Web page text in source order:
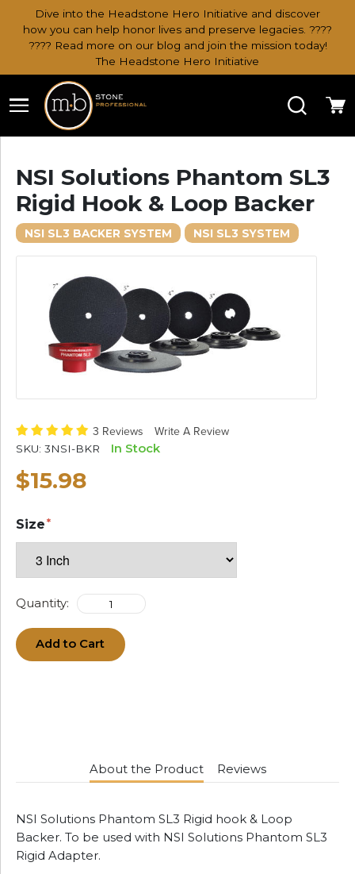
Dive into the Headstone Hero Initiative and discover
how you can help honor lives and preserve legacies. ????
???? Read more on our blog and join the mission today!
The Headstone Hero Initiative
Search
NSI Solutions Phantom SL3
Rigid Hook & Loop Backer
NSI SL3 BACKER SYSTEM NSI SL3 SYSTEM
3 Reviews Write A Review
SKU: 3NSI-BKR In Stock
$15.98
Size
Quantity:
Add to Cart
About the Product Reviews
NSI Solutions Phantom SL3 Rigid hook & Loop
Backer. To be used with NSI Solutions Phantom SL3
Rigid Adapter.